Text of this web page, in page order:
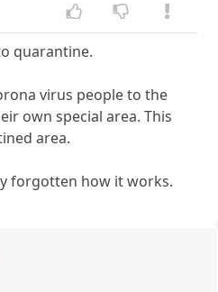
quarantine.
virus people to the
own special area. This
area.
forgotten how it works.